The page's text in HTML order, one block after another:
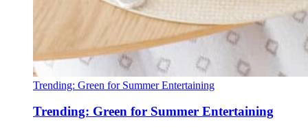
Trending: Green for Summer Entertaining
Trending: Green for Summer Entertaining